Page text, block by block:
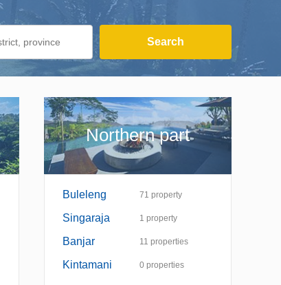
Search
Northern part
Buleleng 71 property
Singaraja 1 property
Banjar 11 properties
Kintamani 0properties